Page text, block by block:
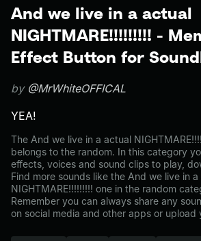
And we live in a actual
NIGHTMARE!!!!!!!!! -
Effect Button for
by @MrWhiteOFFICAL
YEA!
The And we live in a actual
belongs to the random. In this category
effects, voices and sound clips to play,
Find more sounds like the And we live in
NIGHTMARE!!!!!!!!! one in the random
Remember you can always share any
on social media and other apps or upload